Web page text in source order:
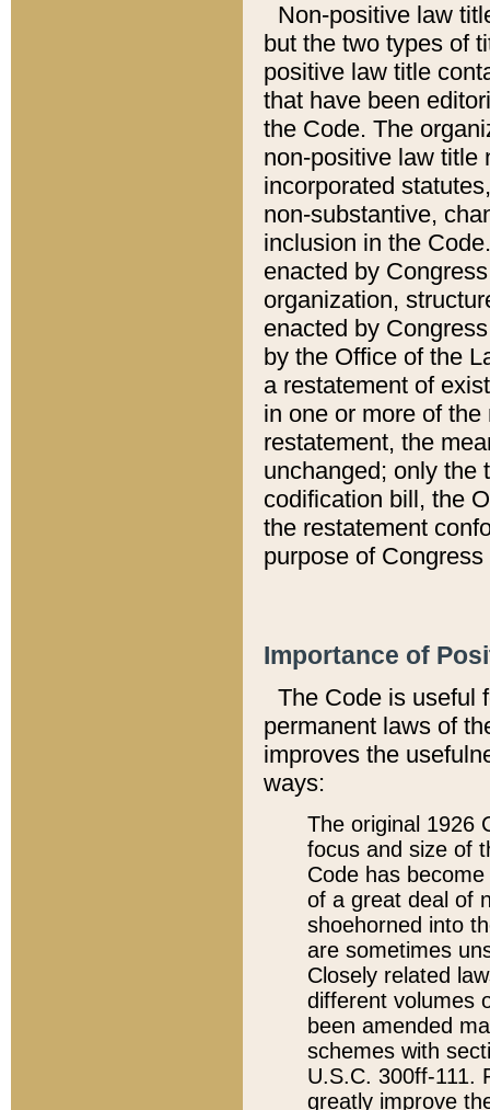
Non-positive law
but the two types of
positive law title
that have been
the Code. The
non-positive law title
incorporated
non-substantive,
inclusion in the
enacted by
organization,
enacted by
by the Office of the
a restatement of
in one or more of
restatement, the
unchanged; only the
codification bill, the
the restatement
purpose of
Importance of
The Code is useful
permanent laws of
improves the
ways:
The original 1926
focus and size of
Code has
of a great deal of
shoehorned into
are sometimes
Closely related
different volumes
been amended
schemes with
U.S.C. 300ff-111.
greatly improve